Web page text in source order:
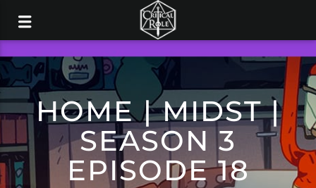
HOME | MIDST |
SEASON 3
EPISODE 18